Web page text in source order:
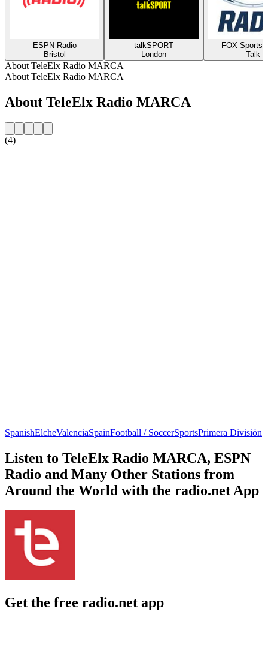
ESPN Radio
Bristol
talkSPORT
London
FOX Sports
Talk
About TeleElx Radio MARCA
About TeleElx Radio MARCA
About TeleElx Radio MARCA
(4)
SpanishElcheValenciaSpainFootball / SoccerSportsPrimera División
Listen to TeleElx Radio MARCA, ESPN
Radio and Many Other Stations from
Around the World with the radio.net App
Get the free radio.net app